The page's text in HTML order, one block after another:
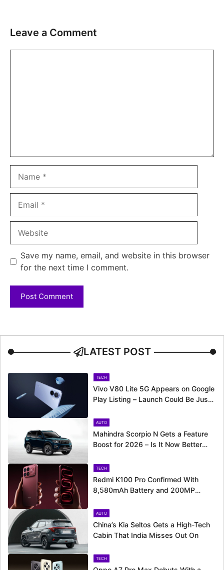
Leave a Comment
Save my name, email, and website in this browser
for the next time I comment.
LATEST POST
TECH
Vivo V80 Lite 5G Appears on Google
Play Listing – Launch Could Be Just
AUTO
Mahindra Scorpio N Gets a Feature
Boost for 2026 – Is It Now Better
TECH
Redmi K100 Pro Confirmed With
8,580mAh Battery and 200MP
AUTO
China’s Kia Seltos Gets a High-Tech
Cabin That India Misses Out On
TECH